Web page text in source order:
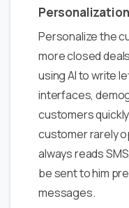
Personalize the
more closed
using AI to write
interfaces,
customers
customer rarely
always reads
be sent to him
messages.